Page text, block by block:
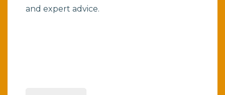
and expert advice.